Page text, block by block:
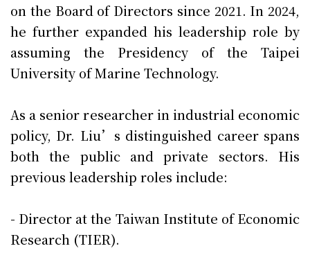
on the Board of Directors since 2021. In 2024,
he further expanded his leadership role by
assuming the Presidency of the Taipei
University of Marine Technology.
As a senior researcher in industrial economic
policy, Dr. Liu’s distinguished career spans
both the public and private sectors. His
previous leadership roles include:
- Director at the Taiwan Institute of Economic
Research (TIER).